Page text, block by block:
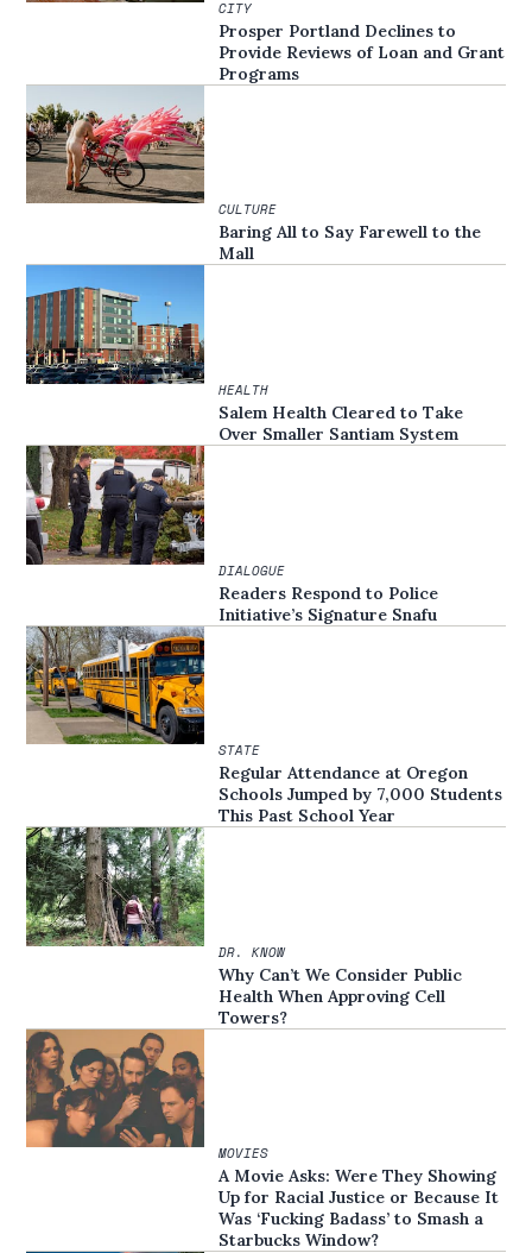
CITY
Prosper Portland Declines to
Provide Reviews of Loan and Grant
Programs
CULTURE
Baring All to Say Farewell to the
Mall
HEALTH
Salem Health Cleared to Take
Over Smaller Santiam System
DIALOGUE
Readers Respond to Police
Initiative’s Signature Snafu
STATE
Regular Attendance at Oregon
Schools Jumped by 7,000 Students
This Past School Year
DR. KNOW
Why Can’t We Consider Public
Health When Approving Cell
Towers?
MOVIES
A Movie Asks: Were They Showing
Up for Racial Justice or Because It
Was ‘Fucking Badass’ to Smash a
Starbucks Window?